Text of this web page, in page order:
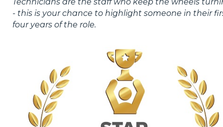
Technicians are the staff who keep the wheels
- this is your chance to highlight someone in their
four years of the role.